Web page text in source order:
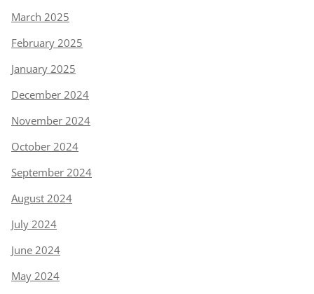
March 2025
February 2025
January 2025
December 2024
November 2024
October 2024
September 2024
August 2024
July 2024
June 2024
May 2024